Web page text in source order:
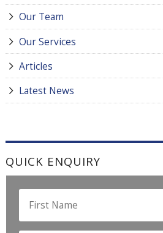
Our Team
Our Services
Articles
Latest News
QUICK ENQUIRY